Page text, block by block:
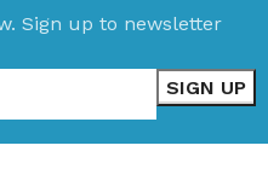
Sign up to newsletter